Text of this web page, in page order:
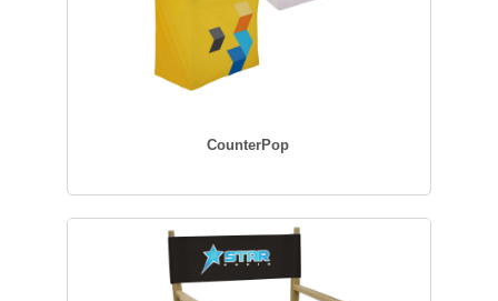
CounterPop